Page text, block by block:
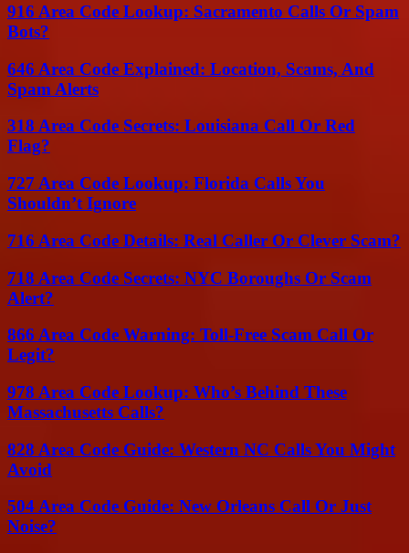
916 Area Code Lookup: Sacramento Calls Or Spam
Bots?
646 Area Code Explained: Location, Scams, And
Spam Alerts
318 Area Code Secrets: Louisiana Call Or Red
Flag?
727 Area Code Lookup: Florida Calls You
Shouldn’t Ignore
716 Area Code Details: Real Caller Or Clever Scam?
718 Area Code Secrets: NYC Boroughs Or Scam
Alert?
866 Area Code Warning: Toll-Free Scam Call Or
Legit?
978 Area Code Lookup: Who’s Behind These
Massachusetts Calls?
828 Area Code Guide: Western NC Calls You Might
Avoid
504 Area Code Guide: New Orleans Call Or Just
Noise?